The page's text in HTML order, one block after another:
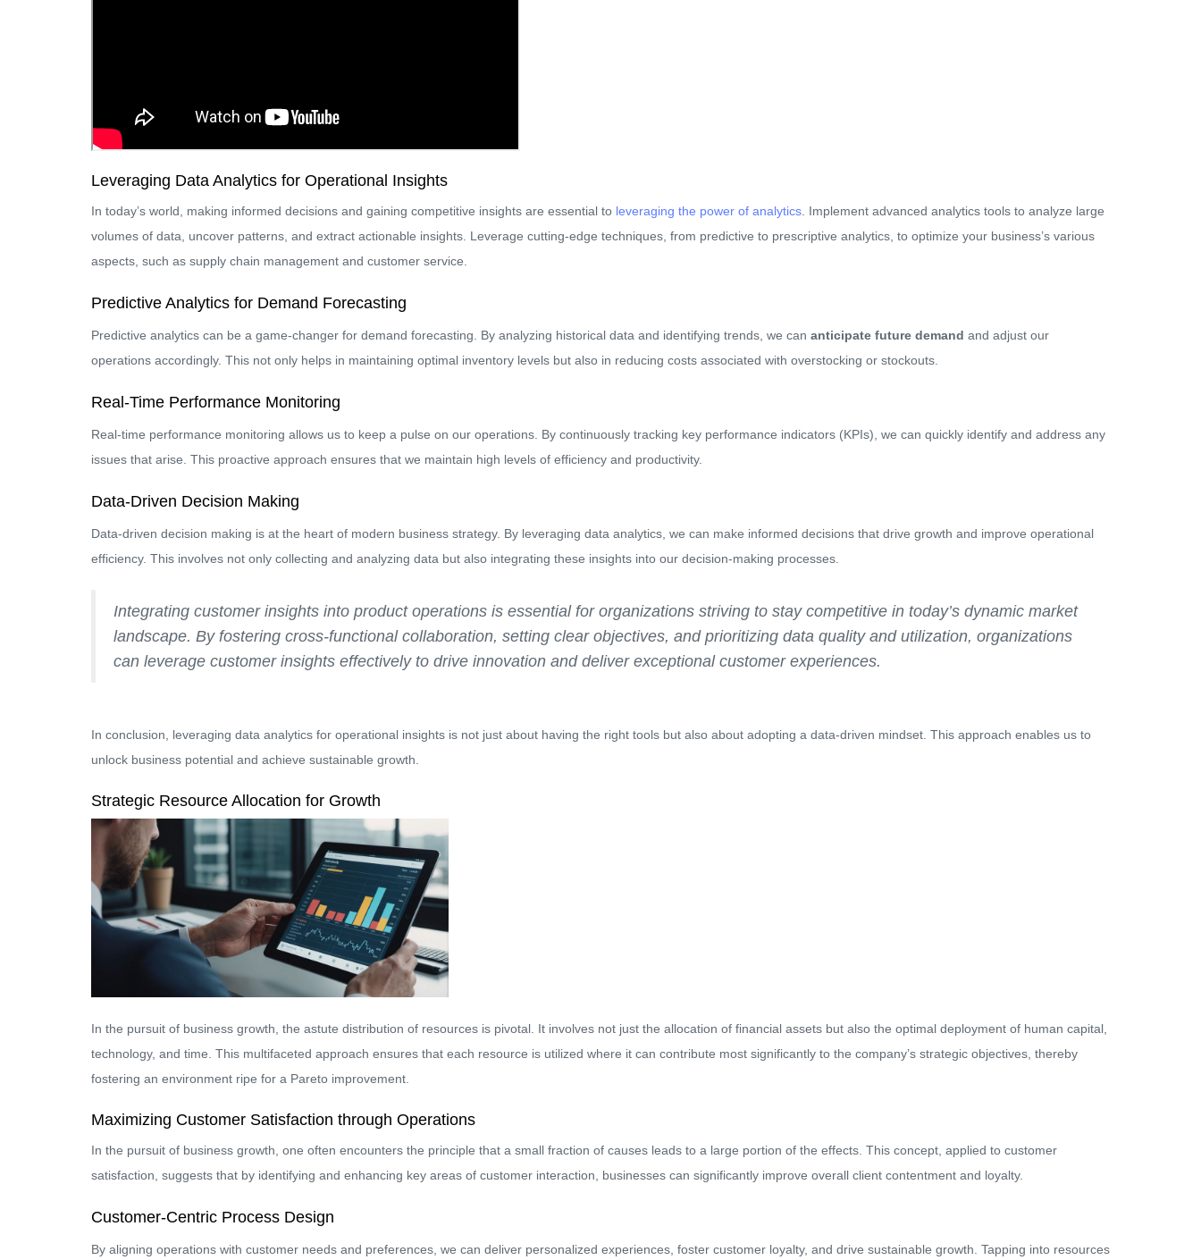
Leveraging Data Analytics for Operational Insights
In today’s world, making informed decisions and gaining competitive insights are essential to leveraging the power of analytics . Implement advanced analytics tools to analyze large
volumes of data, uncover patterns, and extract actionable insights. Leverage cutting-edge techniques, from predictive to prescriptive analytics, to optimize your business’s various
aspects, such as supply chain management and customer service.
Predictive Analytics for Demand Forecasting
Predictive analytics can be a game-changer for demand forecasting. By analyzing historical data and identifying trends, we can anticipate future demand and adjust our
operations accordingly. This not only helps in maintaining optimal inventory levels but also in reducing costs associated with overstocking or stockouts.
Real-Time Performance Monitoring
Real-time performance monitoring allows us to keep a pulse on our operations. By continuously tracking key performance indicators (KPIs), we can quickly identify and address any
issues that arise. This proactive approach ensures that we maintain high levels of efficiency and productivity.
Data-Driven Decision Making
Data-driven decision making is at the heart of modern business strategy. By leveraging data analytics, we can make informed decisions that drive growth and improve operational
efficiency. This involves not only collecting and analyzing data but also integrating these insights into our decision-making processes.
Integrating customer insights into product operations is essential for organizations striving to stay competitive in today’s dynamic market
landscape. By fostering cross-functional collaboration, setting clear objectives, and prioritizing data quality and utilization, organizations
can leverage customer insights effectively to drive innovation and deliver exceptional customer experiences.
In conclusion, leveraging data analytics for operational insights is not just about having the right tools but also about adopting a data-driven mindset. This approach enables us to
unlock business potential and achieve sustainable growth.
Strategic Resource Allocation for Growth
In the pursuit of business growth, the astute distribution of resources is pivotal. It involves not just the allocation of financial assets but also the optimal deployment of human capital,
technology, and time. This multifaceted approach ensures that each resource is utilized where it can contribute most significantly to the company’s strategic objectives, thereby
fostering an environment ripe for a Pareto improvement.
Maximizing Customer Satisfaction through Operations
In the pursuit of business growth, one often encounters the principle that a small fraction of causes leads to a large portion of the effects. This concept, applied to customer
satisfaction, suggests that by identifying and enhancing key areas of customer interaction, businesses can significantly improve overall client contentment and loyalty.
Customer-Centric Process Design
By aligning operations with customer needs and preferences, we can deliver personalized experiences, foster customer loyalty, and drive sustainable growth. Tapping into resources